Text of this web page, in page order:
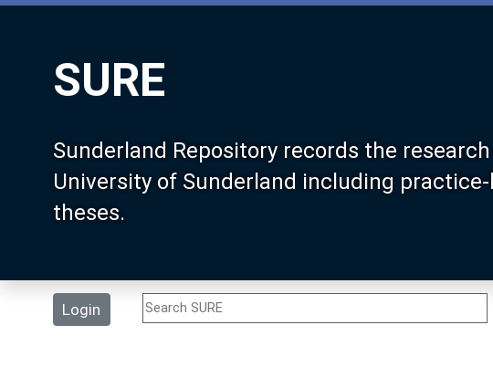
SURE
Sunderland Repository records the
University of Sunderland including
theses.
Login